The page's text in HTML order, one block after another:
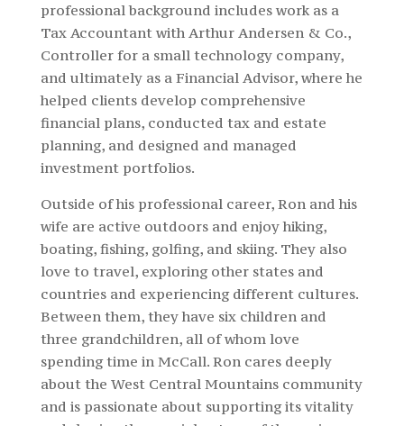
professional background includes work as a
Tax Accountant with Arthur Andersen & Co.,
Controller for a small technology company,
and ultimately as a Financial Advisor, where he
helped clients develop comprehensive
financial plans, conducted tax and estate
planning, and designed and managed
investment portfolios.
Outside of his professional career, Ron and his
wife are active outdoors and enjoy hiking,
boating, fishing, golfing, and skiing. They also
love to travel, exploring other states and
countries and experiencing different cultures.
Between them, they have six children and
three grandchildren, all of whom love
spending time in McCall. Ron cares deeply
about the West Central Mountains community
and is passionate about supporting its vitality